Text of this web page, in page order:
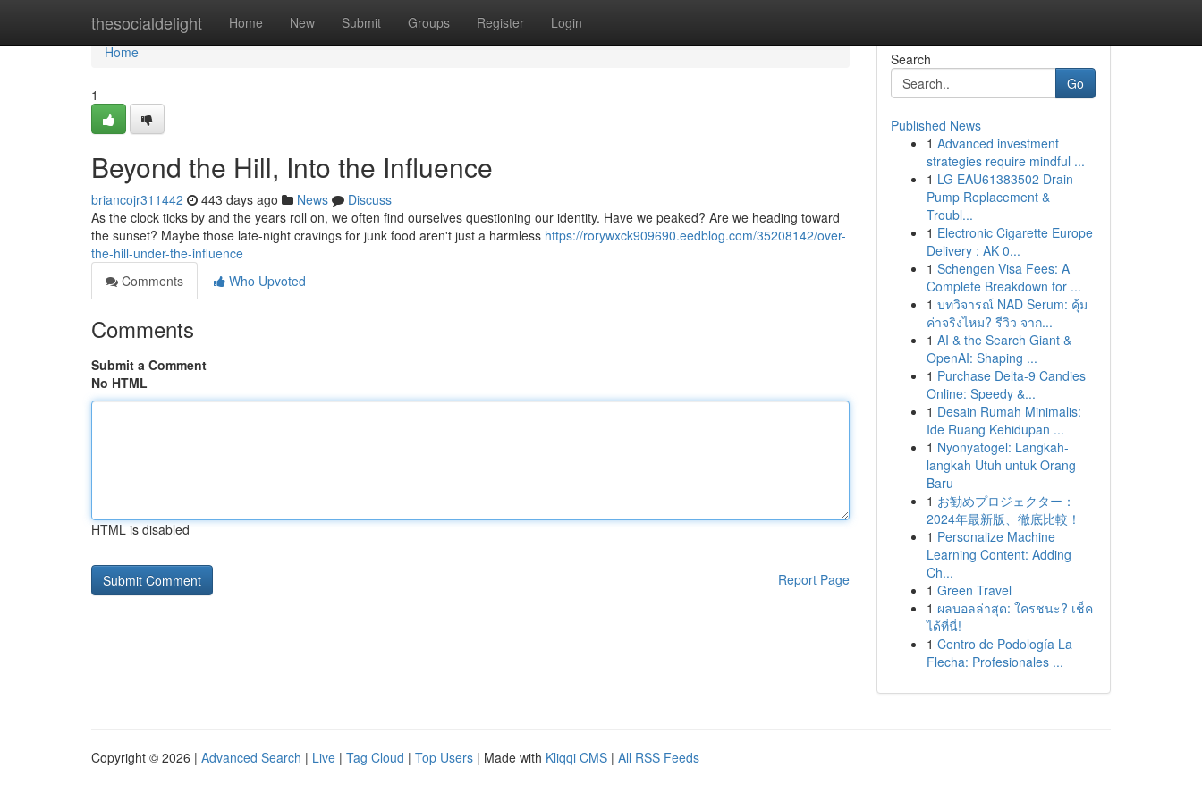
thesocialdelight Home New Submit Groups Register Login
Home
Home
1
Beyond the Hill, Into the Influence
briancojr311442 443 days ago News
Discuss
As the clock ticks by and the years roll on, we often find ourselves questioning our identity. Have we peaked? Are we heading toward
the sunset? Maybe those late-night cravings for junk food aren't just a harmless https://rorywxck909690.eedblog.com/35208142/over-
the-hill-under-the-influence
Comments
Who Upvoted
Comments
Submit a Comment
No HTML
HTML is disabled
Report Page
Search
Go
Published News
1 Advanced investment
strategies require mindful ...
1 LG EAU61383502 Drain
Pump Replacement &
Troubl...
1 Electronic Cigarette Europe
Delivery : AK 0...
1 Schengen Visa Fees: A
Complete Breakdown for ...
1 บทวิจารณ์ NAD Serum: คุ้ม
ค่าจริงไหม? รีวิว จาก...
1 AI & the Search Giant &
OpenAI: Shaping ...
1 Purchase Delta-9 Candies
Online: Speedy &...
1 Desain Rumah Minimalis:
Ide Ruang Kehidupan ...
1 Nyonyatogel: Langkah-
langkah Utuh untuk Orang
Baru
1 お勧めプロジェクター：
2024年最新版、徹底比較！
1 Personalize Machine
Learning Content: Adding
Ch...
1 Green Travel
1 ผลบอลล่าสุด: ใครชนะ? เช็ค
ได้ที่นี่!
1 Centro de Podología La
Flecha: Profesionales ...
Copyright © 2026 | Advanced Search | Live | Tag Cloud | Top Users | Made with Kliqqi CMS | All RSS Feeds